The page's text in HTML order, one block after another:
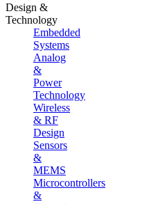
Design &
Technology
Embedded
Systems
Analog
&
Power
Technology
Wireless
& RF
Design
Sensors
&
MEMS
Microcontrollers
&